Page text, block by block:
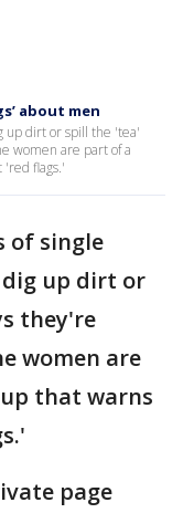
about men
up dirt or spill the 'tea'
women are part of a
'red flags.'
of single
up dirt or
they're
women are
that warns
page